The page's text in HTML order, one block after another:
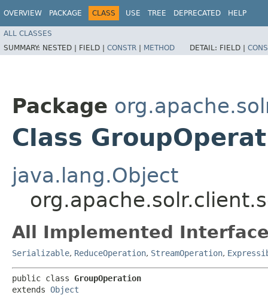
OVERVIEW PACKAGE CLASS USE TREE DEPRECATED HELP
ALL CLASSES
SUMMARY: NESTED | FIELD | CONSTR | METHOD DETAIL: FIELD |
Package
Class
java.lang.Object
All Implemented
Serializable, ReduceOperation, StreamOperation,
public class GroupOperation
extends Object